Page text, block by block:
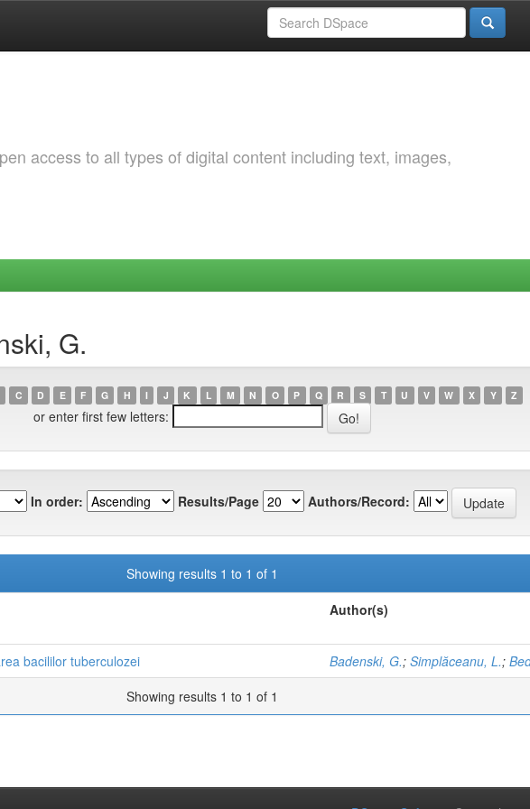
access to all types of digital content including text, images,
G.
C D E F G H I J K L M N O P Q R S T U V W X Y Z
or enter first few letters:
In order: Results/Page Authors/Record:
Showing results 1 to 1 of 1
Author(s)
bacililor tuberculozei Badenski, G.; Simplăceanu, L.;
Showing results 1 to 1 of 1